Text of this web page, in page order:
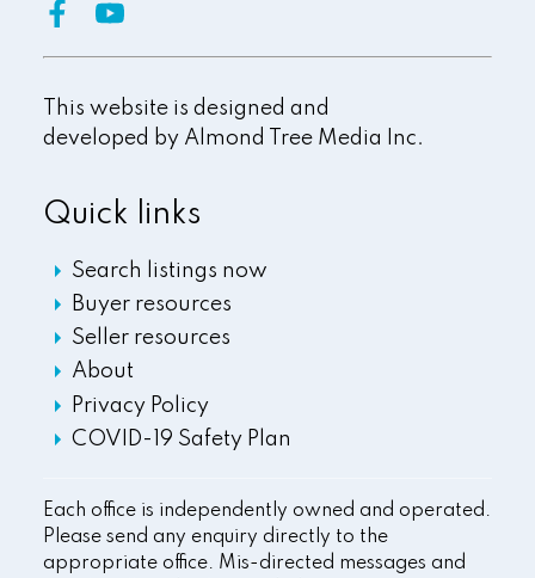
Quick links
Search listings now
Buyer resources
Seller resources
About
Privacy Policy
COVID-19 Safety Plan
This website is designed and
developed by Almond Tree Media Inc.
Each office is independently owned and operated.
Please send any enquiry directly to the
appropriate office. Mis-directed messages and